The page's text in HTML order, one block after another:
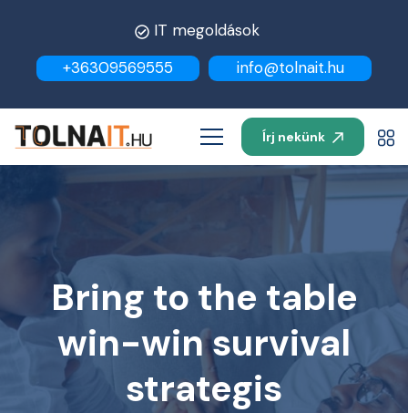
IT megoldások
+36309569555
info@tolnait.hu
Írj nekünk
Bring to the table
win-win survival
strategis